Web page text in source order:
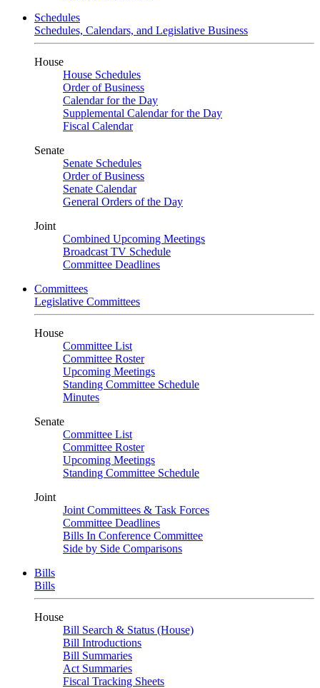
Schedules
Schedules, Calendars, and Legislative Business
House
House Schedules
Order of Business
Calendar for the Day
Supplemental Calendar for the Day
Fiscal Calendar
Senate
Senate Schedules
Order of Business
Senate Calendar
General Orders of the Day
Joint
Combined Upcoming Meetings
Broadcast TV Schedule
Committee Deadlines
Committees
Legislative Committees
House
Committee List
Committee Roster
Upcoming Meetings
Standing Committee Schedule
Minutes
Senate
Committee List
Committee Roster
Upcoming Meetings
Standing Committee Schedule
Joint
Joint Committees & Task Forces
Committee Deadlines
Bills In Conference Committee
Side by Side Comparisons
Bills
Bills
House
Bill Search & Status (House)
Bill Introductions
Bill Summaries
Act Summaries
Fiscal Tracking Sheets